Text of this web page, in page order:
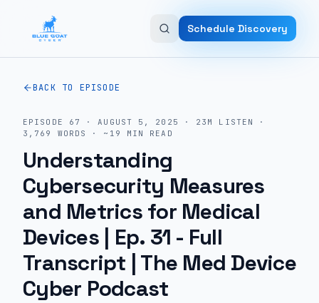
Schedule Discovery
BACK TO EPISODE
EPISODE 67 ·AUGUST 5, 2025 · 23M LISTEN
·
3,769
WORDS · ~ 19 MIN READ
Understanding
Cybersecurity Measures
and Metrics for Medical
Devices | Ep. 31 - Full
Transcript | The Med Device
Cyber Podcast